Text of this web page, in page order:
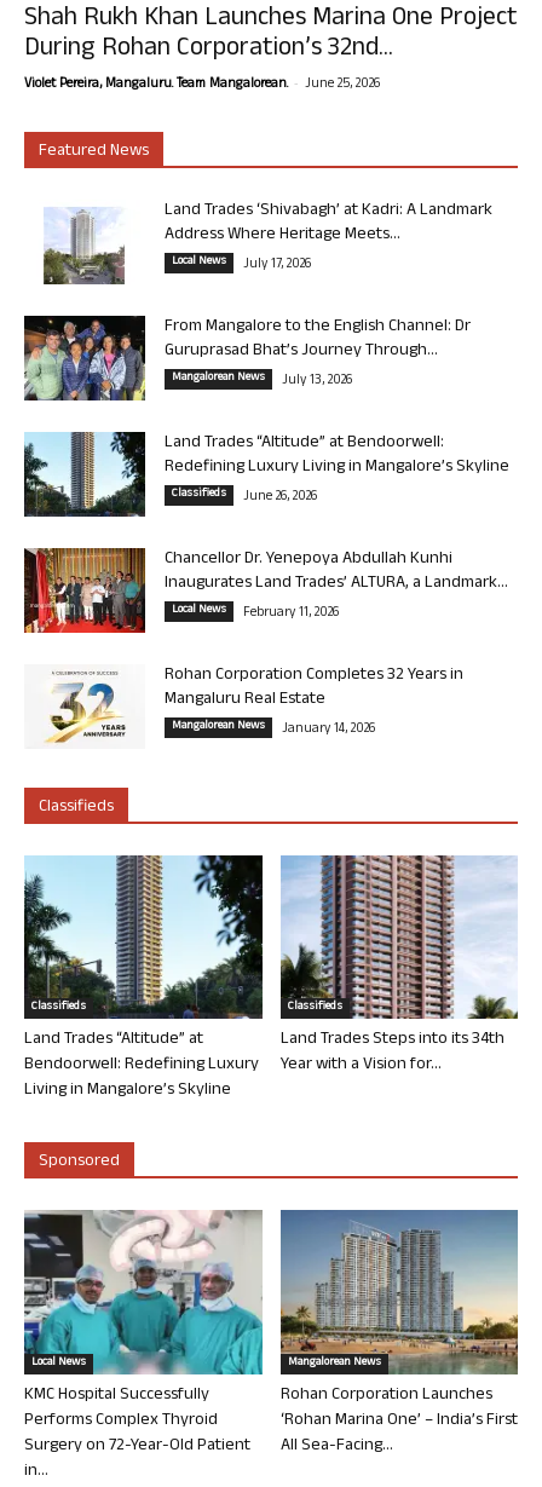
Shah Rukh Khan Launches Marina One Project
During Rohan Corporation’s 32nd...
Violet Pereira, Mangaluru. Team Mangalorean. - June 25, 2026
Featured News
Land Trades ‘Shivabagh’ at Kadri: A Landmark
Address Where Heritage Meets...
Local News July 17, 2026
From Mangalore to the English Channel: Dr
Guruprasad Bhat’s Journey Through...
Mangalorean News July 13, 2026
Land Trades “Altitude” at Bendoorwell:
Redefining Luxury Living in Mangalore’s Skyline
Classifieds June 26, 2026
Chancellor Dr. Yenepoya Abdullah Kunhi
Inaugurates Land Trades’ ALTURA, a Landmark...
Local News February 11, 2026
Rohan Corporation Completes 32 Years in
Mangaluru Real Estate
Mangalorean News January 14, 2026
Classifieds
Classifieds
Land Trades “Altitude” at
Bendoorwell: Redefining Luxury
Living in Mangalore’s Skyline
Classifieds
Land Trades Steps into its 34th
Year with a Vision for...
Sponsored
Local News
KMC Hospital Successfully
Performs Complex Thyroid
Surgery on 72-Year-Old Patient
in...
Mangalorean News
Rohan Corporation Launches
‘Rohan Marina One’ – India’s First
All Sea-Facing...